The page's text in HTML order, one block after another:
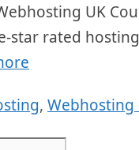
UK
star rated
, Webhosting